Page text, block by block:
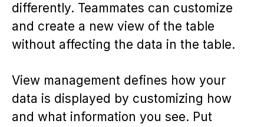
differently. Teammates can customize
and create a new view of the table
without affecting the data in the table.
View management defines how your
data is displayed by customizing how
and what information you see. Put